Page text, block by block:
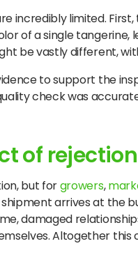
incredibly limited.
of a single tangerine,
be vastly different,
to support the
check was
of
but forgrowers,
arrives at the
damaged
Altogether this